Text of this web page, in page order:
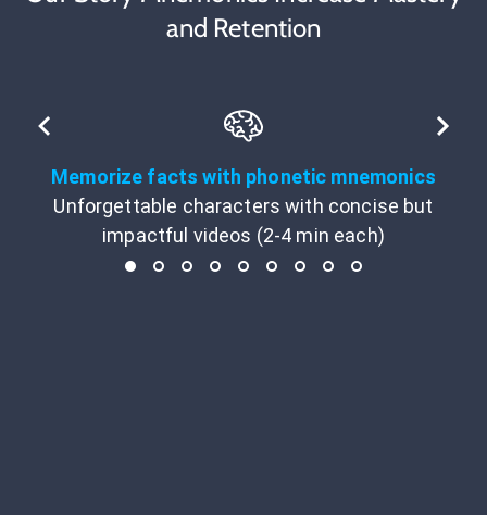
and Retention
Memorize facts with phonetic mnemonics
Unforgettable characters with concise but
impactful videos (2-4 min each)